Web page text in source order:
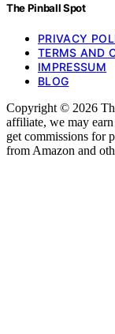
The Pinball Spot
PRIVACY
TERMS AND
IMPRESSUM
BLOG
Copyright © 2026
affiliate, we may
get commissions for
from Amazon and